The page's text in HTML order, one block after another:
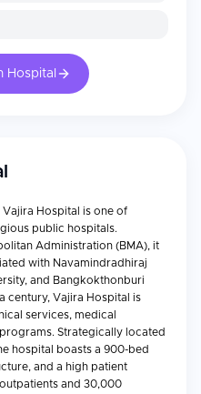
Hospital
Vajira Hospital is one of
public hospitals.
Administration (BMA), it
with Navamindradhiraj
and Bangkokthonburi
century, Vajira Hospital is
services, medical
Strategically located
hospital boasts a 900-bed
and a high patient
and 30,000